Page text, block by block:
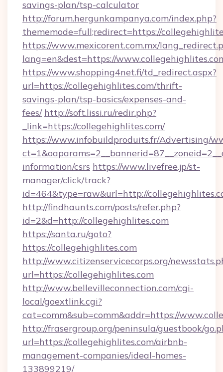
savings-plan/tsp-calculator
http://forum.hergunkampanya.com/index.php?
thememode=full;redirect=https://
https://www.mexicorent.com.mx/
lang=en&dest=https://
https://www.shopping4net.fi/td_redirect.aspx?
url=https://collegehighlites.com/thrift-
savings-plan/tsp-basics/expenses-and-
fees/ http://soft.lissi.ru/redir.php?
_link=https://collegehighlites.com/
https://www.infobuildproduits.fr/Advertising/
information/csrs https://www.livefree.jp/st-
manager/click/track?
id=464&type=raw&url=http://
http://findhaunts.com/posts/refer.php?
id=2&d=http://collegehighlites.com
https://santa.ru/goto?
https://collegehighlites.com
http://www.citizenservicecorps.org/
url=https://collegehighlites.com
http://www.bellevilleconnection.com/cgi-
local/goextlink.cgi?
cat=comm&sub=comm&addr=https://
http://frasergroup.org/peninsula/guestbook/
url=https://collegehighlites.com/airbnb-
management-companies/ideal-homes-
133899219/